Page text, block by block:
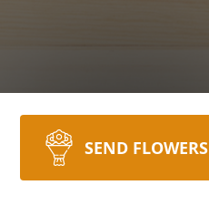
SEND FLOWERS